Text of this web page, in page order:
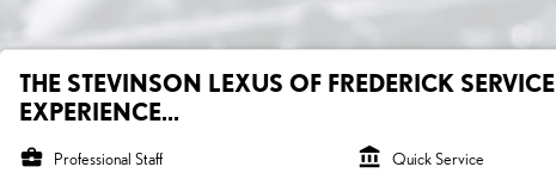
THE STEVINSON LEXUS OF FREDERICK SERVICE
EXPERIENCE...
business_center Professional Staff account_balance Quick Service